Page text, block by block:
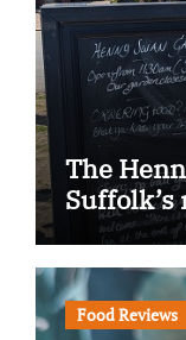
The
Suffolk’s
Food Reviews